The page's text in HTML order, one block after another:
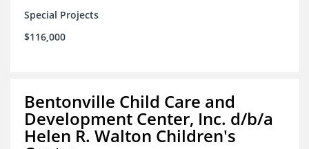
Special Projects
$116,000
Bentonville Child Care and
Development Center, Inc. d/b/a
Helen R. Walton Children's